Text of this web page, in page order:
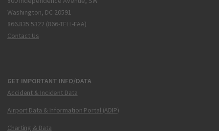
Washington, DC 20591
866.835.5322 (866-TELL-FAA)
Contact Us
GET IMPORTANT INFO/DATA
Accident & Incident Data
Airport Data & Information Portal (ADIP)
Charting & Data